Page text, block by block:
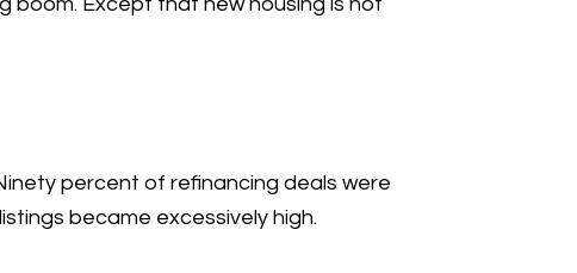
percent of refinancing deals were
became excessively high.